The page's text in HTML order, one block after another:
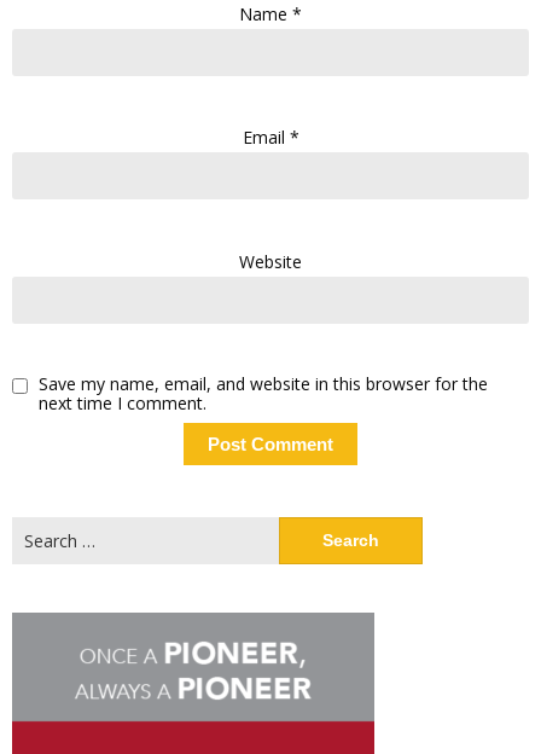
Name *
Email *
Website
Save my name, email, and website in this browser for the
next time I comment.
for: